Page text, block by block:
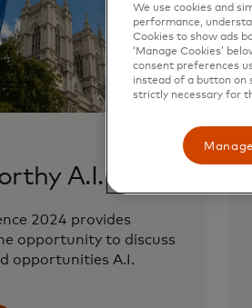
A.I.
2024 provides
opportunity to discuss
opportunities A.I.
We use cookies and
performance,
Cookies to show ads
‘Manage Cookies’
consent preferences
instead of a button on
strictly necessary for